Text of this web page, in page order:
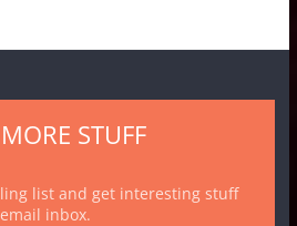
STUFF
list and get interesting stuff
inbox.